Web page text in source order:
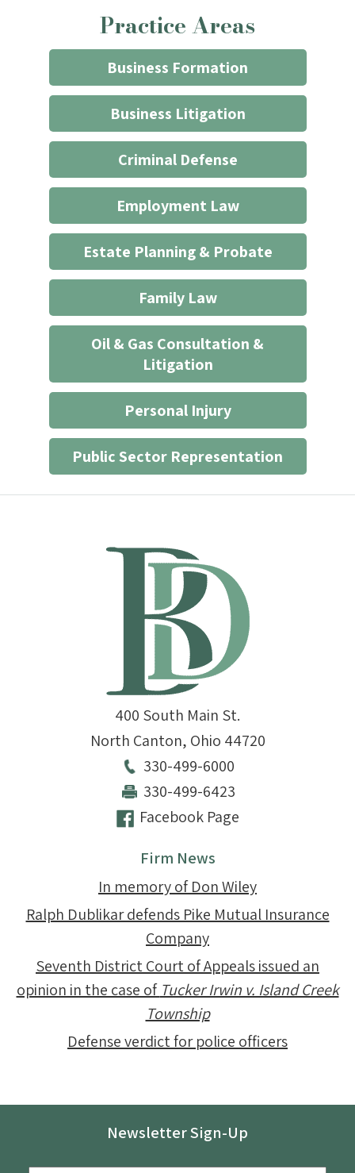
through
website
start
attorney/client
Practice Areas
Business Formation
Business Litigation
Criminal Defense
Employment Law
Estate Planning & Probate
Family Law
Oil & Gas Consultation &
Litigation
Personal Injury
Public Sector Representation
400 South Main St.
North Canton, Ohio 44720
330-499-6000
330-499-6423
Facebook Page
Firm News
In memory of Don Wiley
Ralph Dublikar defends Pike Mutual Insurance
Company
Seventh District Court of Appeals issued an
opinion in the case of Tucker Irwin v. Island Creek
Township
Defense verdict for police officers
Newsletter Sign-Up
Email *